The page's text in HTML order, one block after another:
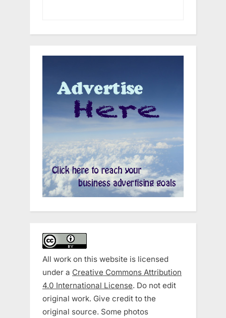
All work on this website is licensed
under a Creative Commons Attribution
4.0 International License. Do not edit
original work. Give credit to the
original source. Some photos